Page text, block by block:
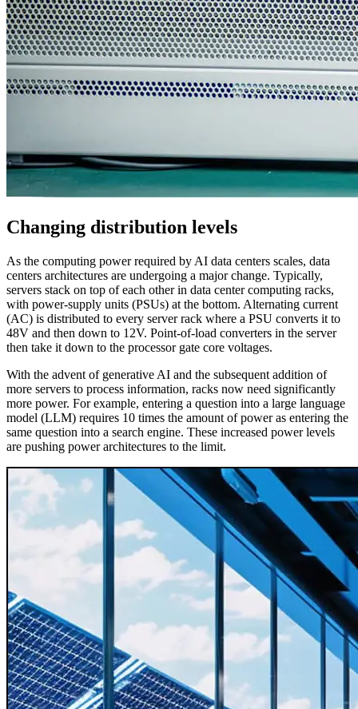
Changing distribution levels
As the computing power required by AI data centers scales, data
centers architectures are undergoing a major change. Typically,
servers stack on top of each other in data center computing racks,
with power-supply units (PSUs) at the bottom. Alternating current
(AC) is distributed to every server rack where a PSU converts it to
48V and then down to 12V. Point-of-load converters in the server
then take it down to the processor gate core voltages.
With the advent of generative AI and the subsequent addition of
more servers to process information, racks now need significantly
more power. For example, entering a question into a large language
model (LLM) requires 10 times the amount of power as entering the
same question into a search engine. These increased power levels
are pushing power architectures to the limit.